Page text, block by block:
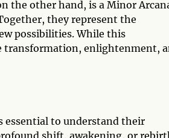
the other hand, is a Minor
they represent the
possibilities. While this
transformation, enlightenment,
essential to understand their
shift, awakening, or